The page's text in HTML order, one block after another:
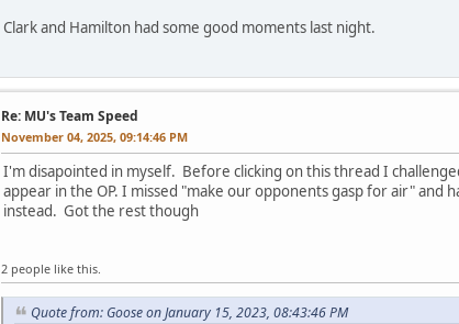
Clark and Hamilton had some good moments last night.
Re: MU's Team Speed
November 04, 2025, 09:14:46 PM
I'm disapointed in myself. Before clicking on this thread I
appear in the OP. I missed "make our opponents gasp for air" and
instead. Got the rest though
2 people like this.
Quote from: Goose on January 15, 2023, 08:43:46 PM